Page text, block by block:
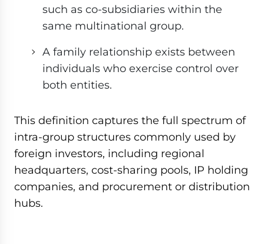
such as co-subsidiaries within the
same multinational group.
A family relationship exists between
individuals who exercise control over
both entities.
This definition captures the full spectrum of
intra-group structures commonly used by
foreign investors, including regional
headquarters, cost-sharing pools, IP holding
companies, and procurement or distribution
hubs.